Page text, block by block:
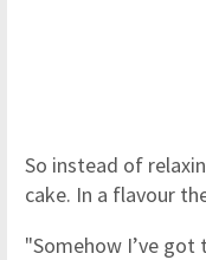
So instead of
cake. In a flavour
"Somehow I’ve